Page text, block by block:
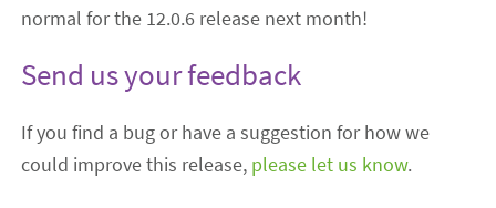
normal for the 12.0.6 release next month!
Send us your feedback
If you find a bug or have a suggestion for how we
could improve this release, please let us know.